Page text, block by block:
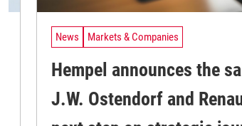
News Markets & Companies
Hempel announces the
J.W. Ostendorf and